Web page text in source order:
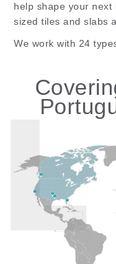
help shape your
sized tiles and slabs
We work with 24